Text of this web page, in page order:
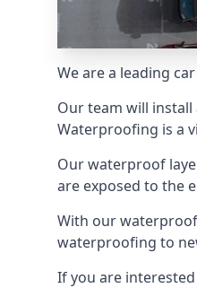
We are a leading
Our team will
Waterproofing is a
Our waterproof
are exposed to the
With our
waterproofing to
If you are